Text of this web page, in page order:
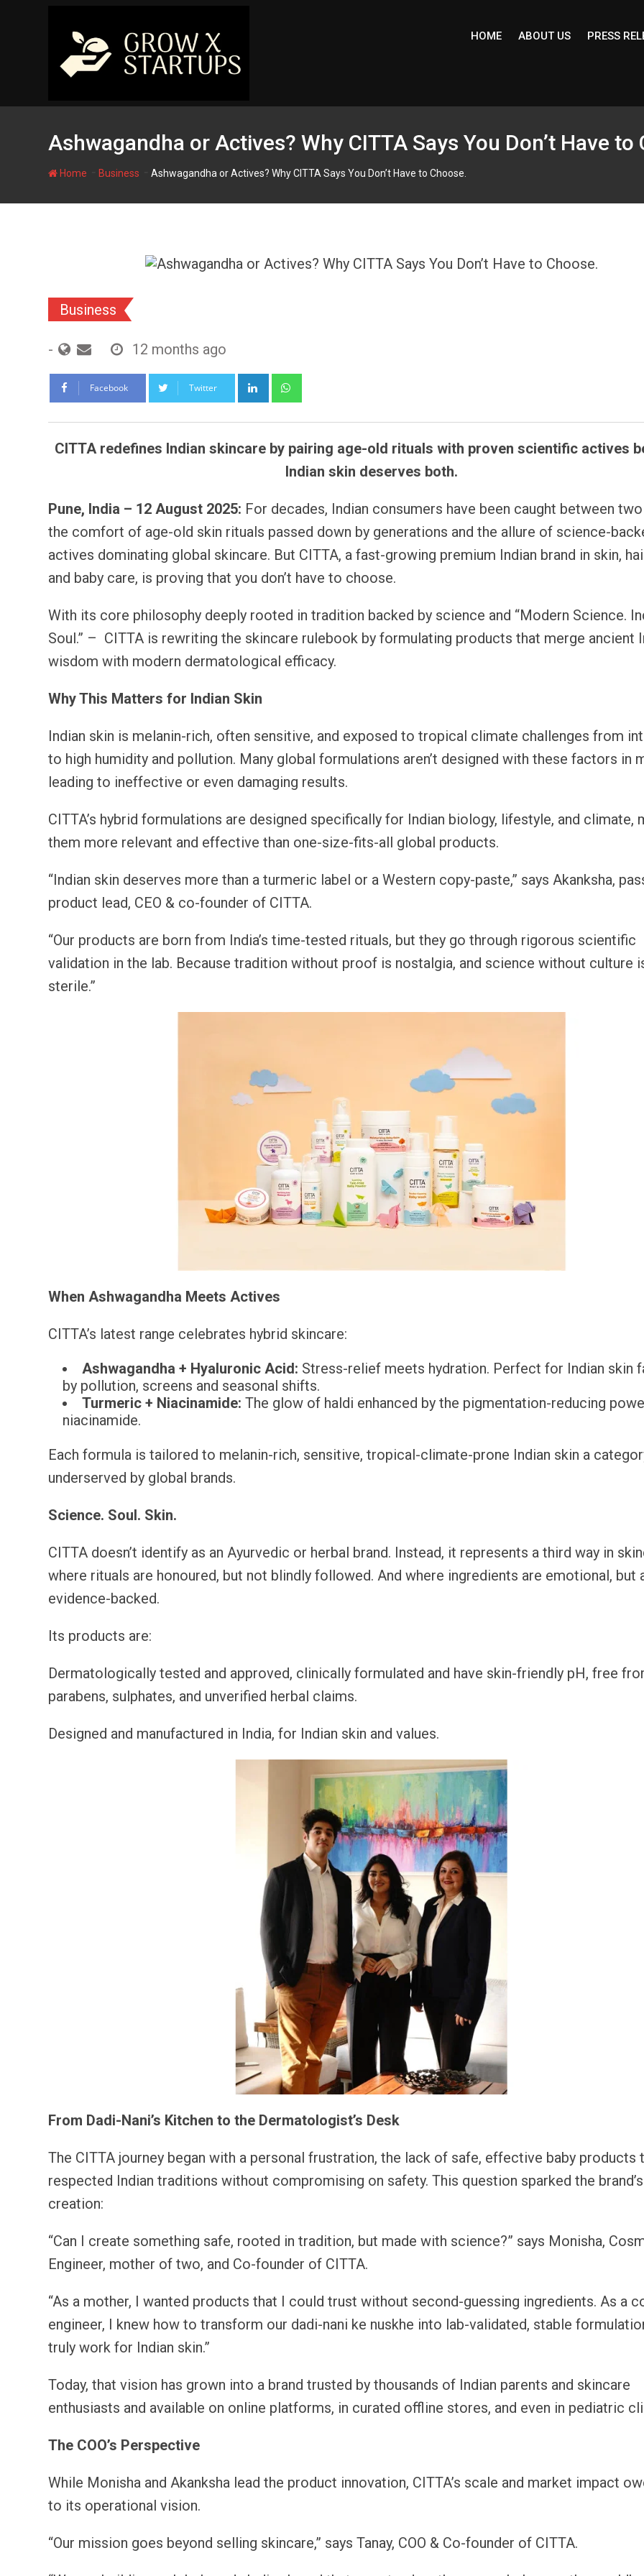
HOME ABOUT US PRESS
Ashwagandha or Actives? Why CITTA Says You Don’t Have to
Home Business Ashwagandha or Actives? Why CITTA Says You Don’t Have to Choose.
Business
- 12 months ago
Facebook Twitter LinkedIn
CITTA redefines Indian skincare by pairing age-old rituals with proven scientific actives
Indian skin deserves both.
Pune, India – 12 August 2025: For decades, Indian consumers have been caught between
the comfort of age-old skin rituals passed down by generations and the allure of science-
actives dominating global skincare. But CITTA, a fast-growing premium Indian brand in skin,
and baby care, is proving that you don’t have to choose.
With its core philosophy deeply rooted in tradition backed by science and “Modern Science.
Soul.” – CITTA is rewriting the skincare rulebook by formulating products that merge ancient
wisdom with modern dermatological efficacy.
Why This Matters for Indian Skin
Indian skin is melanin-rich, often sensitive, and exposed to tropical climate challenges from
to high humidity and pollution. Many global formulations aren’t designed with these factors in
leading to ineffective or even damaging results.
CITTA’s hybrid formulations are designed specifically for Indian biology, lifestyle, and climate,
them more relevant and effective than one-size-fits-all global products.
“Indian skin deserves more than a turmeric label or a Western copy-paste,” says Akanksha,
product lead, CEO & co-founder of CITTA.
“Our products are born from India’s time-tested rituals, but they go through rigorous scientific
validation in the lab. Because tradition without proof is nostalgia, and science without culture
sterile.”
When Ashwagandha Meets Actives
CITTA’s latest range celebrates hybrid skincare:
Ashwagandha + Hyaluronic Acid: Stress-relief meets hydration. Perfect for Indian skin
by pollution, screens and seasonal shifts.
Turmeric + Niacinamide: The glow of haldi enhanced by the pigmentation-reducing
niacinamide.
Each formula is tailored to melanin-rich, sensitive, tropical-climate-prone Indian skin a
underserved by global brands.
Science. Soul. Skin.
CITTA doesn’t identify as an Ayurvedic or herbal brand. Instead, it represents a third way in
where rituals are honoured, but not blindly followed. And where ingredients are emotional, but
evidence-backed.
Its products are:
Dermatologically tested and approved, clinically formulated and have skin-friendly pH, free
parabens, sulphates, and unverified herbal claims.
Designed and manufactured in India, for Indian skin and values.
From Dadi-Nani’s Kitchen to the Dermatologist’s Desk
The CITTA journey began with a personal frustration, the lack of safe, effective baby products
respected Indian traditions without compromising on safety. This question sparked the brand’s
creation:
“Can I create something safe, rooted in tradition, but made with science?” says Monisha,
Engineer, mother of two, and Co-founder of CITTA.
“As a mother, I wanted products that I could trust without second-guessing ingredients. As a
engineer, I knew how to transform our dadi-nani ke nuskhe into lab-validated, stable
truly work for Indian skin.”
Today, that vision has grown into a brand trusted by thousands of Indian parents and skincare
enthusiasts and available on online platforms, in curated offline stores, and even in pediatric
The COO’s Perspective
While Monisha and Akanksha lead the product innovation, CITTA’s scale and market impact
to its operational vision.
“Our mission goes beyond selling skincare,” says Tanay, COO & Co-founder of CITTA.